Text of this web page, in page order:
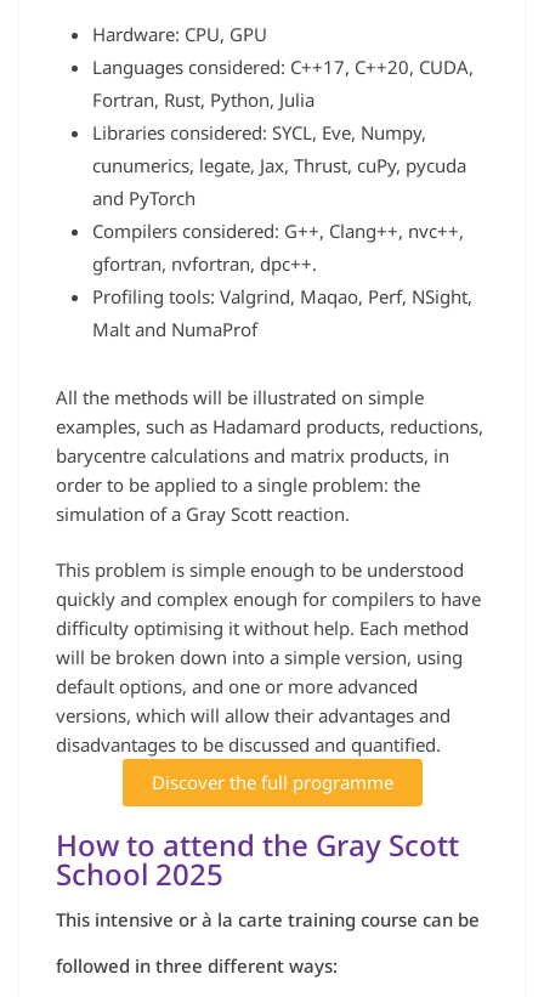
Hardware: CPU, GPU
Languages considered: C++17, C++20, CUDA,
Fortran, Rust, Python, Julia
Libraries considered: SYCL, Eve, Numpy,
cunumerics, legate, Jax, Thrust, cuPy, pycuda
and PyTorch
Compilers considered: G++, Clang++, nvc++,
gfortran, nvfortran, dpc++.
Profiling tools: Valgrind, Maqao, Perf, NSight,
Malt and NumaProf
All the methods will be illustrated on simple
examples, such as Hadamard products, reductions,
barycentre calculations and matrix products, in
order to be applied to a single problem: the
simulation of a Gray Scott reaction.
This problem is simple enough to be understood
quickly and complex enough for compilers to have
difficulty optimising it without help. Each method
will be broken down into a simple version, using
default options, and one or more advanced
versions, which will allow their advantages and
disadvantages to be discussed and quantified.
Discover the full programme
How to attend the Gray Scott
School 2025
This intensive or à la carte training course can be
followed in three different ways: